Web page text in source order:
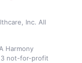
Inc. All
Harmony
not-for-profit